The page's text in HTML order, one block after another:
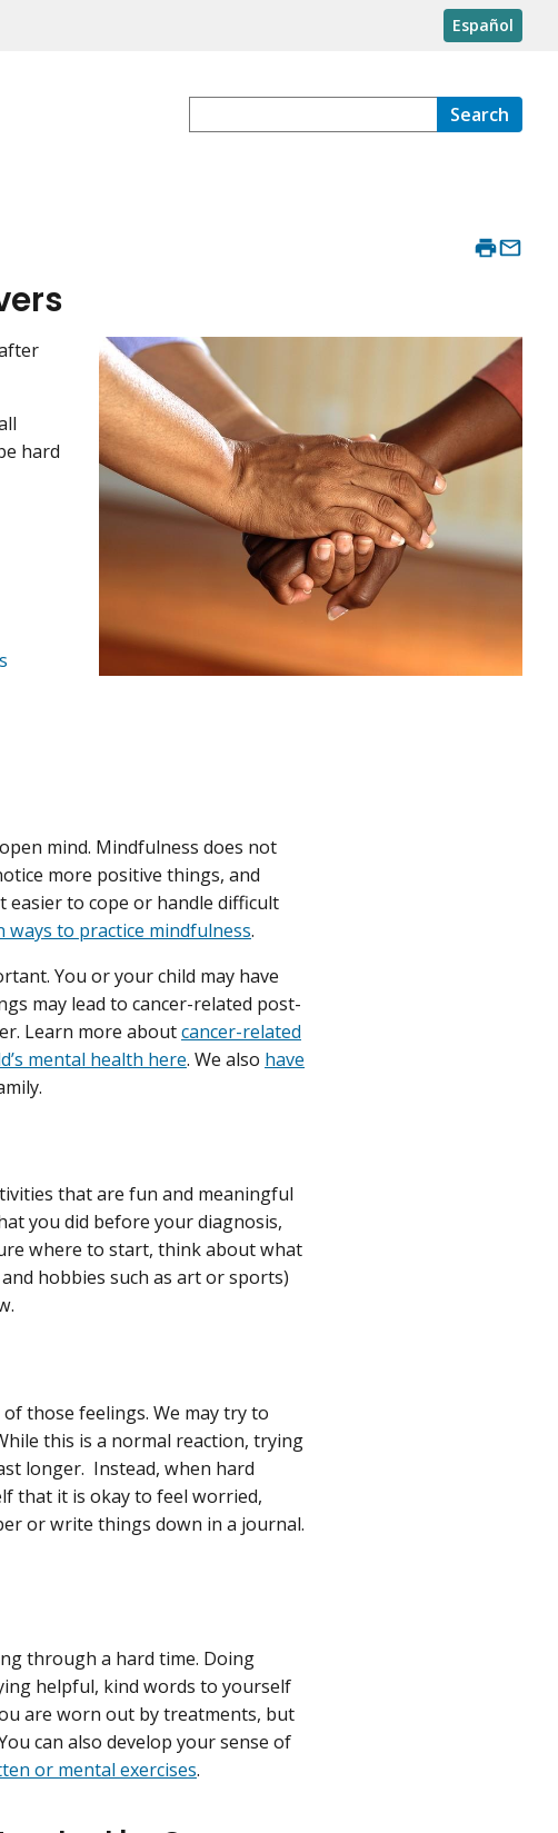
Español
Search
hard
mind. Mindfulness does not
more positive things, and
easier to cope or handle difficult
to practice mindfulness.
You or your child may have
may lead to cancer-related post-
Learn more aboutcancer-related
mental health here. We also have
that are fun and meaningful
you did before your diagnosis,
where to start, think about what
hobbies such as art or sports)
those feelings. We may try to
this is a normal reaction, trying
longer. Instead, when hard
that it is okay to feel worried,
or write things down in a journal.
through a hard time. Doing
helpful, kind words to yourself
are worn out by treatments, but
can also develop your sense of
or mental exercises.